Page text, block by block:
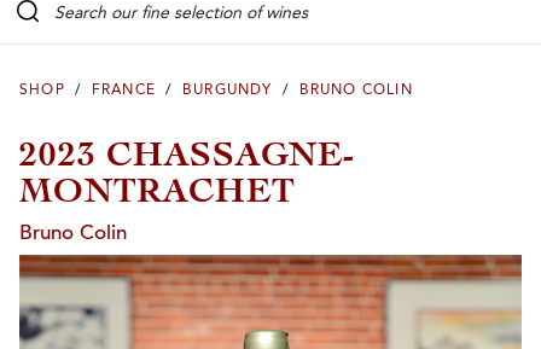
SHOP / FRANCE / BURGUNDY / BRUNO COLIN
2023 CHASSAGNE-
MONTRACHET
Bruno Colin